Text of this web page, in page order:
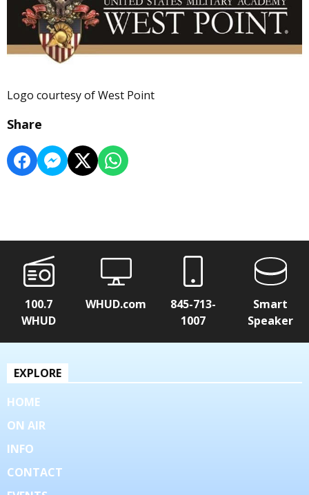
Logo courtesy of West Point
Share
100.7
WHUD
WHUD.com
845-713-
1007
Smart
Speaker
EXPLORE
HOME
ON AIR
INFO
CONTACT